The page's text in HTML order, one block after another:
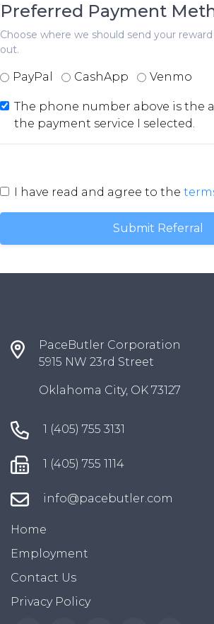
Preferred Payment
Choose where we should send your
out.
PayPal CashApp Venmo
The phone number above is the
the payment service I selected.
I have read and agree to the
Submit Referral
PaceButler Corporation
5915 NW 23rd Street
Oklahoma City, OK 73127
1 (405) 755 3131
1 (405) 755 1114
info@pacebutler.com
Home
Employment
Contact Us
Privacy Policy